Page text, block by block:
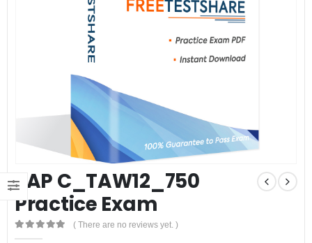
SAP C_TAW12_750
Practice Exam
0out of 5
( There are no reviews yet. )